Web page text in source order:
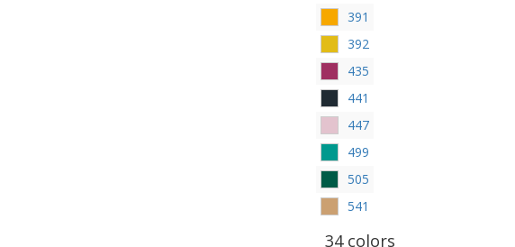
391
392
435
441
447
499
505
541
34 colors